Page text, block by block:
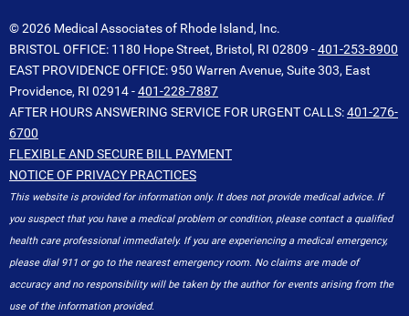
© 2026 Medical Associates of Rhode Island, Inc.
BRISTOL OFFICE: 1180 Hope Street, Bristol, RI 02809 -401-253-8900
EAST PROVIDENCE OFFICE: 950 Warren Avenue, Suite 303, East
Providence, RI 02914 -401-228-7887
AFTER HOURS ANSWERING SERVICE FOR URGENT CALLS:401-276-
6700
FLEXIBLE AND SECURE BILL PAYMENT
NOTICE OF PRIVACY PRACTICES
This website is provided for information only. It does not provide medical advice. If
you suspect that you have a medical problem or condition, please contact a qualified
health care professional immediately. If you are experiencing a medical emergency,
please dial 911 or go to the nearest emergency room. No claims are made of
accuracy and no responsibility will be taken by the author for events arising from the
use of the information provided.